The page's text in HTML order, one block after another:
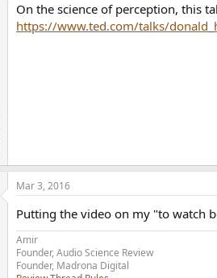
On the science of perception, this
https://www.ted.com/talks/
Mar 3, 2016
Putting the video on my "to watch
Amir
Founder, Audio Science Review
Founder, Madrona Digital